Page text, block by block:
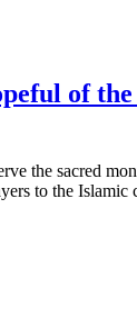
of
the sacred
to the